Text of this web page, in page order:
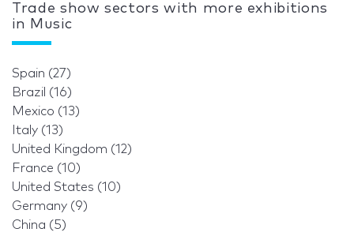
Trade show sectors with more exhibitions
in Music
Spain (27)
Brazil (16)
Mexico (13)
Italy (13)
United Kingdom (12)
France (10)
United States (10)
Germany (9)
China (5)